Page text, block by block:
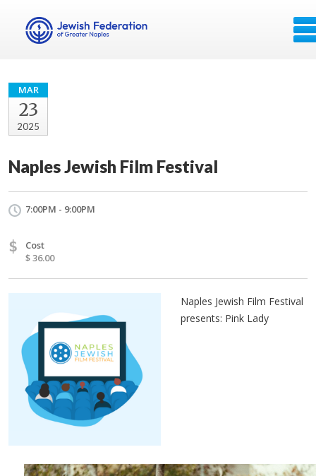
MAR
23
2025
Naples Jewish Film Festival
7:00PM - 9:00PM
$
Cost
$ 36.00
Naples Jewish Film Festival
presents: Pink Lady